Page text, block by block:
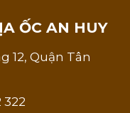
A ỐC AN HUY
12, Quận Tân
322